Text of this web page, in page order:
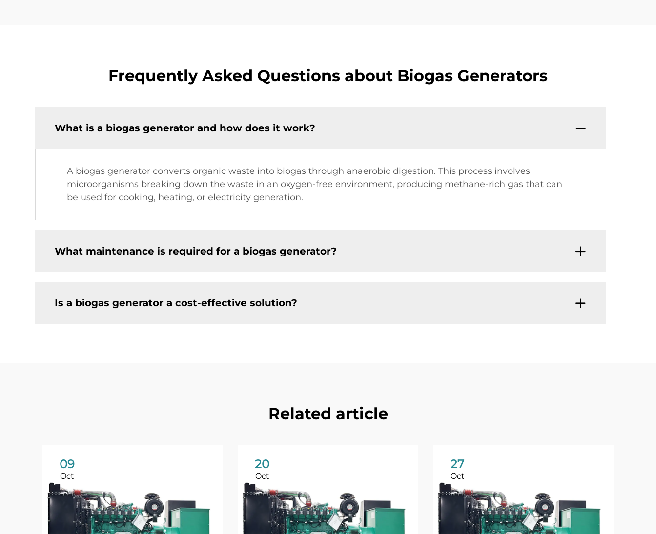
Frequently Asked Questions about Biogas Generators
What is a biogas generator and how does it work?
A biogas generator converts organic waste into biogas through anaerobic digestion. This process involves
microorganisms breaking down the waste in an oxygen-free environment, producing methane-rich gas that can
be used for cooking, heating, or electricity generation.
What maintenance is required for a biogas generator?
Is a biogas generator a cost-effective solution?
Related article
09
Oct
20
Oct
27
Oct